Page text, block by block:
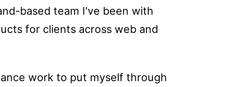
based team I've been with
for clients across web and
work to put myself through